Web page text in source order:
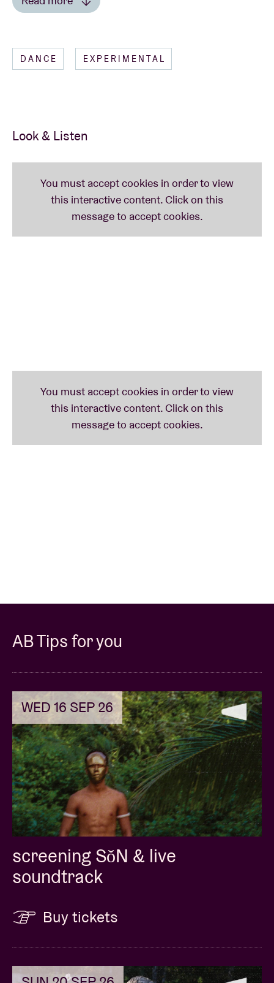
genius song from the equally genius Stuff., and all
Megacrazyexclusiveshizzle! Or as Ashley Morgan
says himself: “
Scheef, hard en wonky
world with shows in London, Berlin and Paris. The
Brainfeeder leader Flying Lotus) has even already
played a set at his famed parties in Los Angeles. Key
figures like Gilles Peterson and Lefto are also fans of
LTGL’s weird-ass electronica, flanked by a pinball-
DANCE EXPERIMENTAL
Look & Listen
AB Tips for you
WED 16 SEP 26
screening SǒN & live
soundtrack
Buy tickets